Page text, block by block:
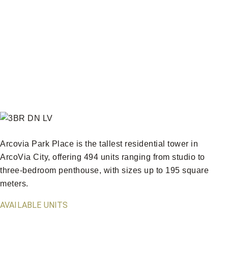
Arcovia Park Place is the tallest residential tower in
ArcoVia City, offering 494 units ranging from studio to
three-bedroom penthouse, with sizes up to 195 square
meters.
AVAILABLE UNITS